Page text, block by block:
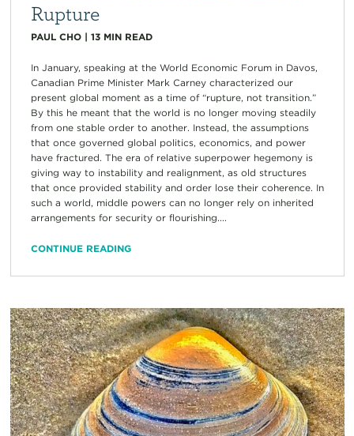
Rupture
PAUL CHO| 13 MIN READ
In January, speaking at the World Economic Forum in Davos,
Canadian Prime Minister Mark Carney characterized our
present global moment as a time of “rupture, not transition.”
By this he meant that the world is no longer moving steadily
from one stable order to another. Instead, the assumptions
that once governed global politics, economics, and power
have fractured. The era of relative superpower hegemony is
giving way to instability and realignment, as old structures
that once provided stability and order lose their coherence. In
such a world, middle powers can no longer rely on inherited
arrangements for security or flourishing....
CONTINUE READING